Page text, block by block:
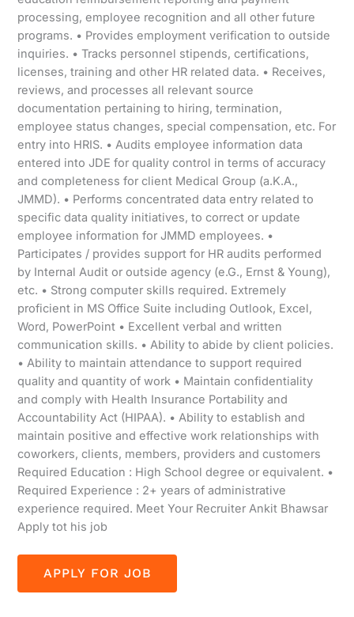
processing, employee recognition and all other future
programs. • Provides employment verification to outside
inquiries. • Tracks personnel stipends, certifications,
licenses, training and other HR related data. • Receives,
reviews, and processes all relevant source
documentation pertaining to hiring, termination,
employee status changes, special compensation, etc. For
entry into HRIS. • Audits employee information data
entered into JDE for quality control in terms of accuracy
and completeness for client Medical Group (a.K.A.,
JMMD). • Performs concentrated data entry related to
specific data quality initiatives, to correct or update
employee information for JMMD employees. •
Participates / provides support for HR audits performed
by Internal Audit or outside agency (e.G., Ernst & Young),
etc. • Strong computer skills required. Extremely
proficient in MS Office Suite including Outlook, Excel,
Word, PowerPoint • Excellent verbal and written
communication skills. • Ability to abide by client policies.
• Ability to maintain attendance to support required
quality and quantity of work • Maintain confidentiality
and comply with Health Insurance Portability and
Accountability Act (HIPAA). • Ability to establish and
maintain positive and effective work relationships with
coworkers, clients, members, providers and customers
Required Education : High School degree or equivalent. •
Required Experience : 2+ years of administrative
experience required. Meet Your Recruiter Ankit Bhawsar
Apply tot his job